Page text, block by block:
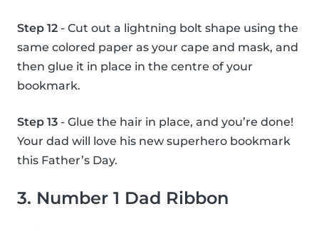
Step 12 - Cut out a lightning bolt shape using the
same colored paper as your cape and mask, and
then glue it in place in the centre of your
bookmark.
Step 13 - Glue the hair in place, and you’re done!
Your dad will love his new superhero bookmark
this Father’s Day.
3. Number 1 Dad Ribbon